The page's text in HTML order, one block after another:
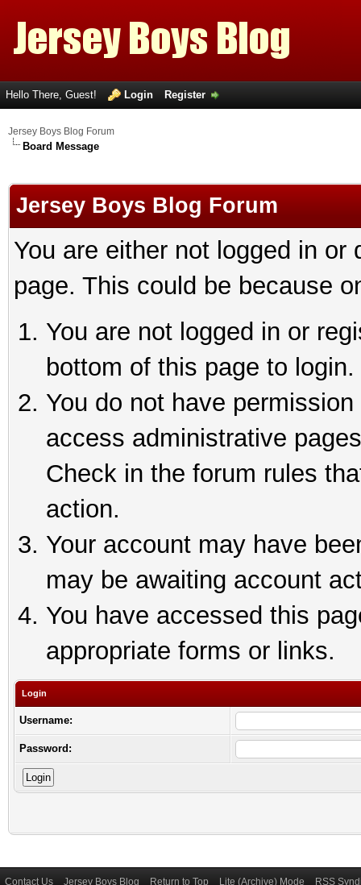
Hello There, Guest! Login Register
Jersey Boys Blog Forum
Board Message
Jersey Boys Blog Forum
You are either not logged in
page. This could be because
You are not logged in or
bottom of this page to login.
You do not have
access administrative
Check in the forum rules
action.
Your account may have
may be awaiting account
You have accessed this
appropriate forms or links.
Login
Username:
Password:
Contact Us Jersey Boys Blog Return to Top Lite (Archive) Mode RSS